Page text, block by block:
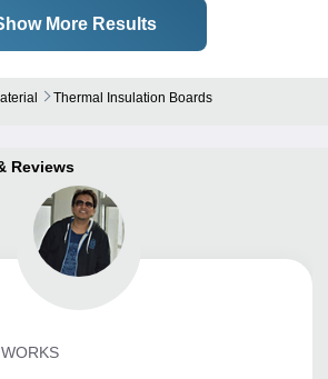
More Results
Thermal Insulation Boards
Reviews